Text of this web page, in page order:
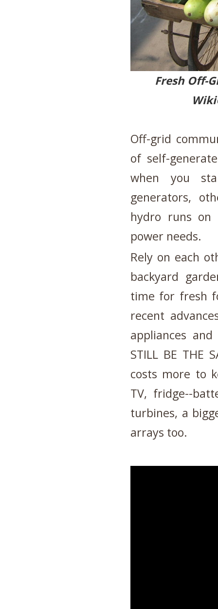
Fresh
Off-grid
of self-
when you
generators,
hydro runs on
power needs.
Rely on each
backyard
time for fresh
recent
appliances and
STILL BE THE
costs more to
TV, fridge--
turbines, a
arrays too.